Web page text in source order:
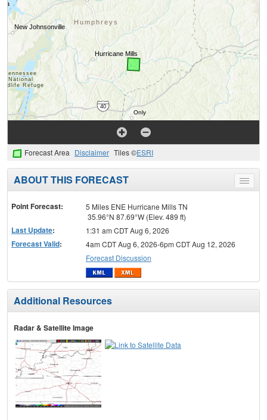
Forecast Area Disclaimer Tiles ©ESRI
Toggle
menu
ABOUT THIS FORECAST
Point Forecast:
5 Miles ENE Hurricane Mills TN
35.96°N 87.69°W (Elev. 489 ft)
Last Update: 1:31 am CDT Aug 6, 2026
Forecast Valid:
4am CDT Aug 6, 2026-6pm CDT Aug 12, 2026
Forecast Discussion
Additional Resources
Radar & Satellite Image